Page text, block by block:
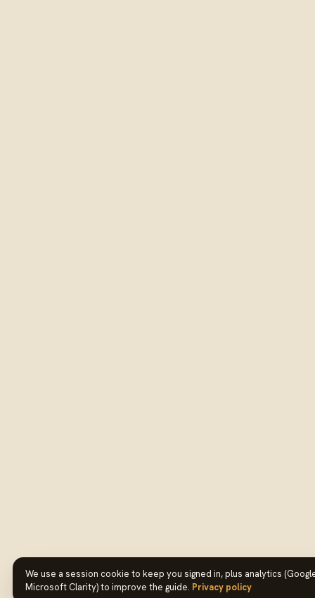
We use a session cookie to keep you signed in, plus analytics
Microsoft Clarity) to improve the guide. Privacy policy